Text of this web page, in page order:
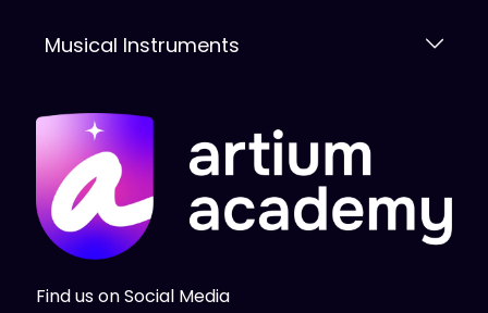
Musical Instruments
Find us on Social Media